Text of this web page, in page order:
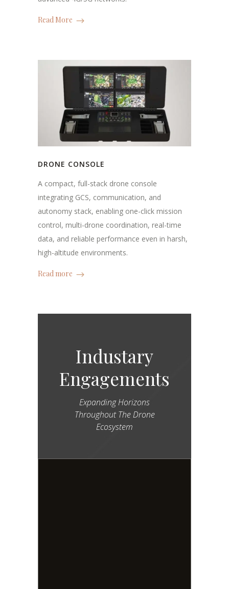
Read More
DRONE CONSOLE
A compact, full-stack drone console
integrating GCS, communication, and
autonomy stack, enabling one-click mission
control, multi-drone coordination, real-time
data, and reliable performance even in harsh,
high-altitude environments.
Read more
Industary
Engagements
Expanding Horizons
Throughout The Drone
Ecosystem